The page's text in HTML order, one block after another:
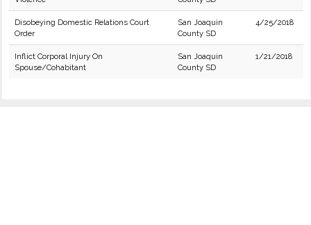
Disobeying Domestic Relations Court
Order
San Joaquin
County SD
4/25/2018
Inflict Corporal Injury On
Spouse/Cohabitant
San Joaquin
County SD
1/21/2018